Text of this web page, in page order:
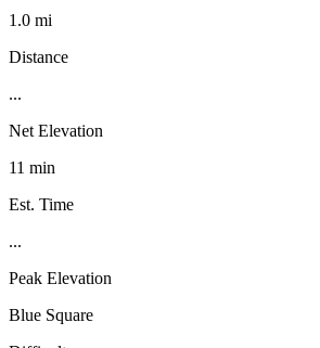
1.0 mi
Distance
...
Net Elevation
11 min
Est. Time
...
Peak Elevation
Blue Square